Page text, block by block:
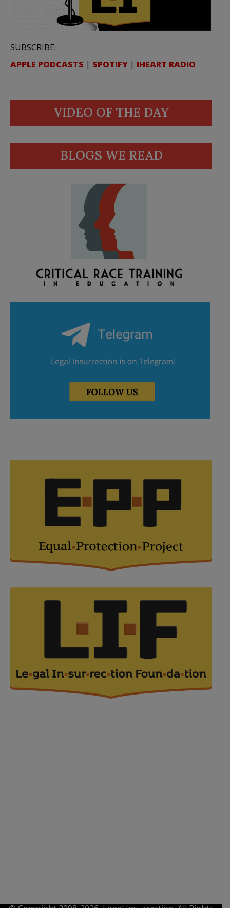
SUBSCRIBE:
APPLE PODCASTS | SPOTIFY | IHEART RADIO
VIDEO OF THE DAY
BLOGS WE READ